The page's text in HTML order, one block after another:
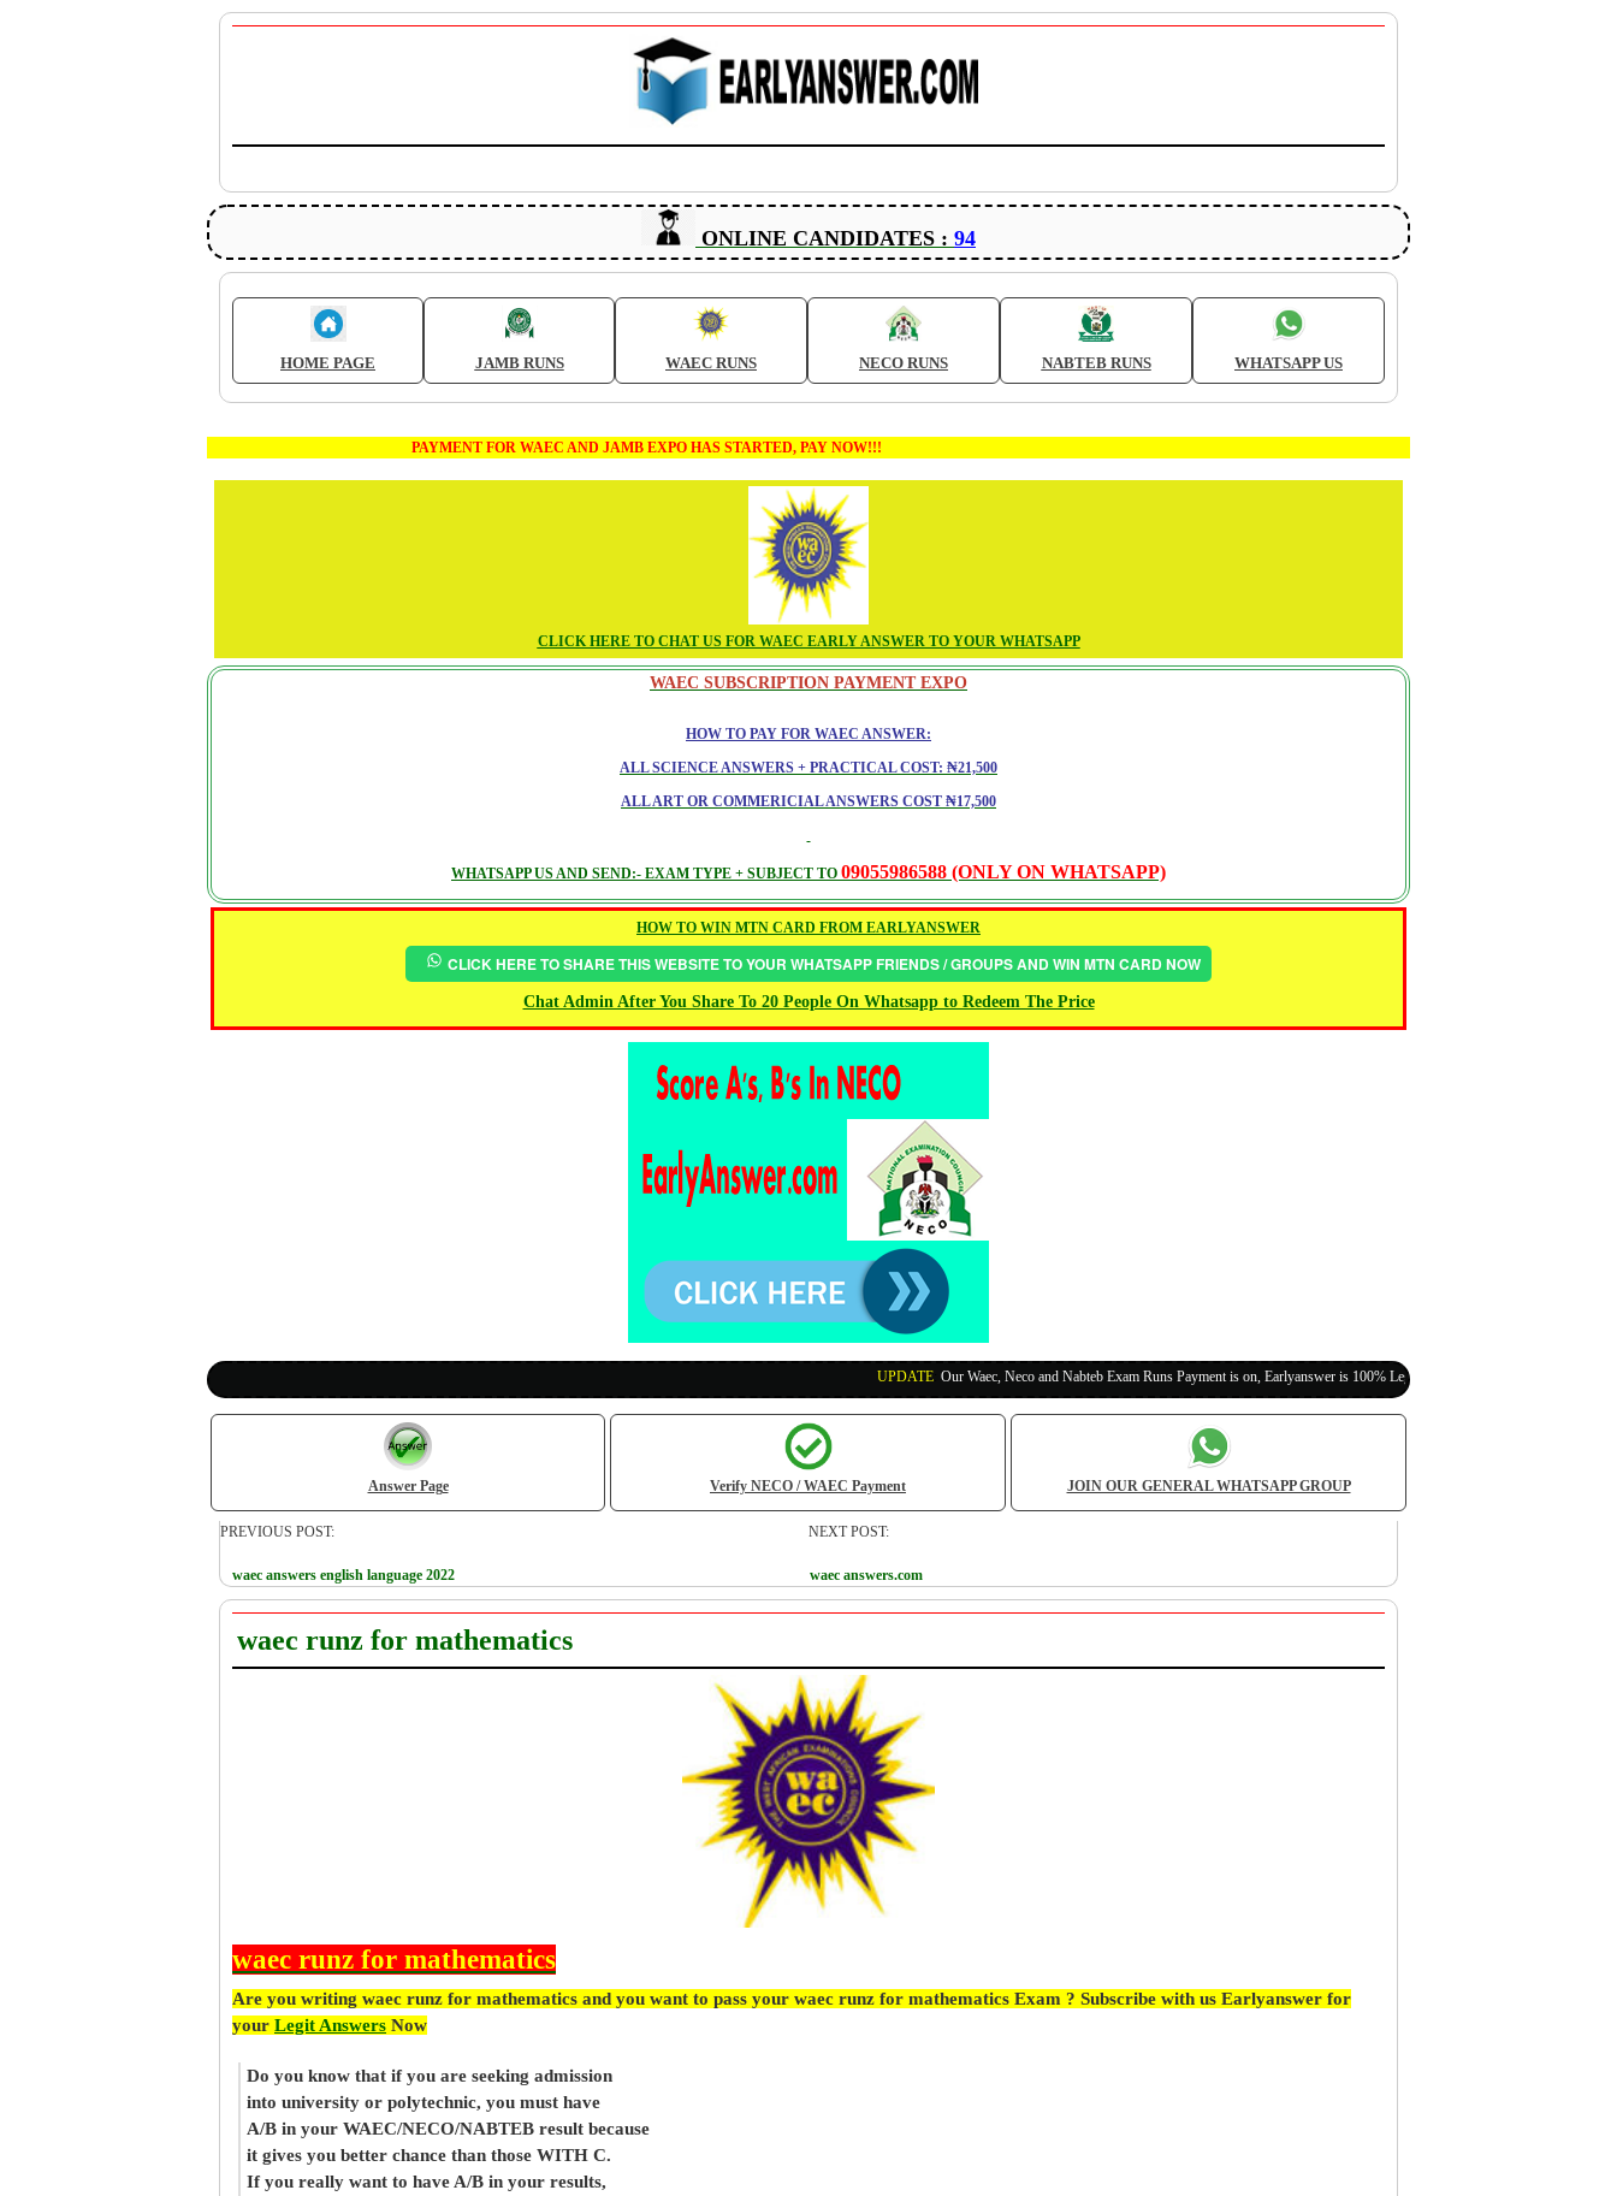
ONLINE CANDIDATES : 94
HOME PAGE JAMB RUNS WAEC RUNS NECO RUNS NABTEB RUNS WHATSAPP US
PAYMENT FOR WAEC AND JAMB EXPO HAS STARTED, PAY NOW!!!
CLICK HERE TO CHAT US FOR WAEC EARLY ANSWER TO YOUR WHATSAPP
WAEC SUBSCRIPTION PAYMENT EXPO
HOW TO PAY FOR WAEC ANSWER:
ALL SCIENCE ANSWERS + PRACTICAL COST: ₦21,500
ALL ART OR COMMERICIAL ANSWERS COST ₦17,500
WHATSAPP US AND SEND:- EXAM TYPE + SUBJECT TO 09055986588 (ONLY ON WHATSAPP)
HOW TO WIN MTN CARD FROM EARLYANSWER
CLICK HERE TO SHARE THIS WEBSITE TO YOUR WHATSAPP FRIENDS / GROUPS AND WIN MTN CARD NOW
Chat Admin After You Share To 20 People On Whatsapp to Redeem The Price
Our Waec, Neco and Nabteb Exam Runs Payment is on, Earlyanswer is 100% Legit (Invite Your Classmates,Friends Here)
Answer Page Verify NECO / WAEC Payment JOIN OUR GENERAL WHATSAPP GROUP
PREVIOUS POST:
waec answers english language 2022
NEXT POST:
waec answers.com
waec runz for mathematics
waec runz for mathematics
Are you writing waec runz for mathematics and you want to pass your waec runz for mathematics Exam ? Subscribe with us Earlyanswer for
your Legit Answers Now
Do you know that if you are seeking admission
into university or polytechnic, you must have
A/B in your WAEC/NECO/NABTEB result because
it gives you better chance than those WITH C.
If you really want to have A/B in your results,